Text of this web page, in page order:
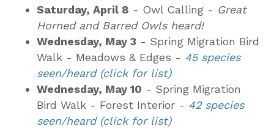
Saturday, April 8 - Owl Calling - Great
Horned and Barred Owls heard!
Wednesday, May 3 - Spring Migration Bird
Walk - Meadows & Edges - 45 species
seen/heard (click for list)
Wednesday, May 10 - Spring Migration
Bird Walk - Forest Interior - 42 species
seen/heard (click for list)